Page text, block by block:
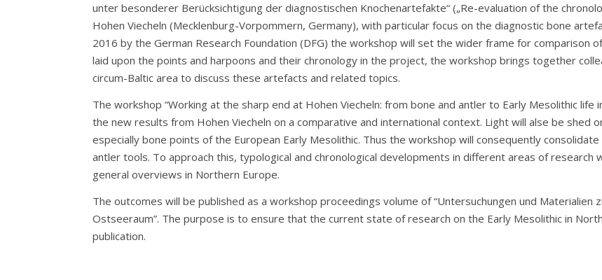
unter besonderer Berücksichtigung der diagnostischen Knochenartefakte“ („Re-evaluation of the
Hohen Viecheln (Mecklenburg-Vorpommern, Germany), with particular focus on the diagnostic bone
2016 by the German Research Foundation (DFG) the workshop will set the wider frame for comparison
laid upon the points and harpoons and their chronology in the project, the workshop brings together
circum-Baltic area to discuss these artefacts and related topics.
The workshop “Working at the sharp end at Hohen Viecheln: from bone and antler to Early Mesolithic
the new results from Hohen Viecheln on a comparative and international context. Light will alse be shed
especially bone points of the European Early Mesolithic. Thus the workshop will consequently
antler tools. To approach this, typological and chronological developments in different areas of research
general overviews in Northern Europe.
The outcomes will be published as a workshop proceedings volume of “Untersuchungen und Materialien
Ostseeraum”. The purpose is to ensure that the current state of research on the Early Mesolithic in
publication.